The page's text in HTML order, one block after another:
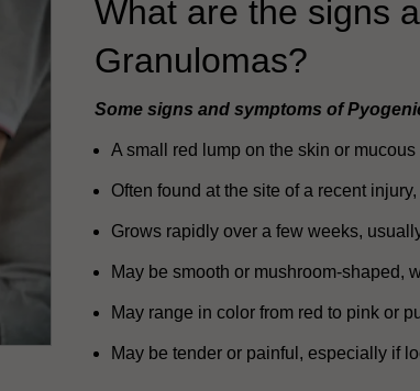
What are the signs
Granulomas?
Some signs and symptoms of
A small red lump on the skin or
Often found at the site of a recent
Grows rapidly over a few weeks,
May be smooth or mushroom-shaped,
May range in color from red to pink or
May be tender or painful, especially if